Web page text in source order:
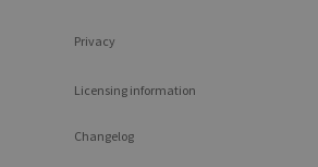
Privacy
Licensing information
Changelog